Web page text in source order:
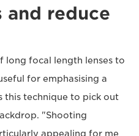
and reduce
long focal length lenses to
for emphasising a
this technique to pick out
"Shooting
appealing for me